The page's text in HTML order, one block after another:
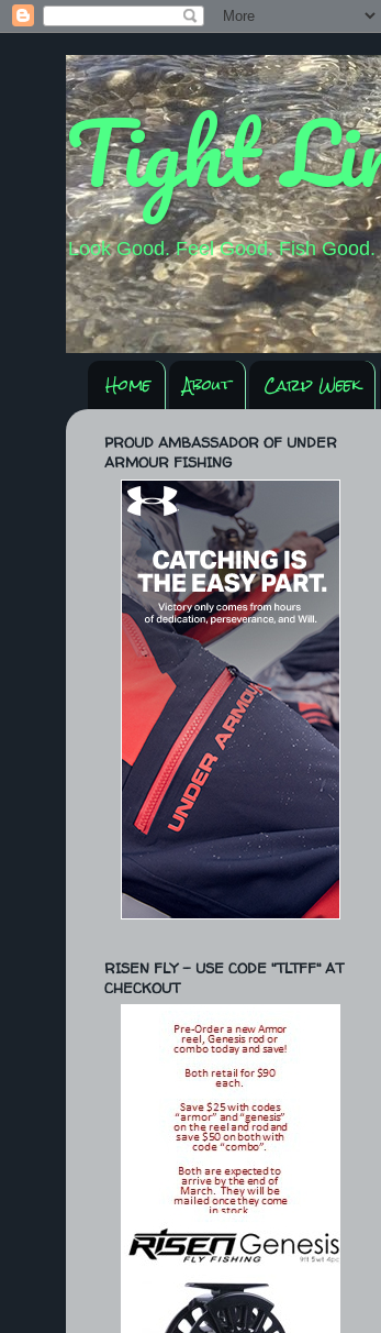
Tight
Look Good. Feel Good. Fish Good.
Home About Carp Week
PROUD AMBASSADOR OF UNDER
ARMOUR FISHING
RISEN FLY - USE CODE "TLTFF" AT
CHECKOUT